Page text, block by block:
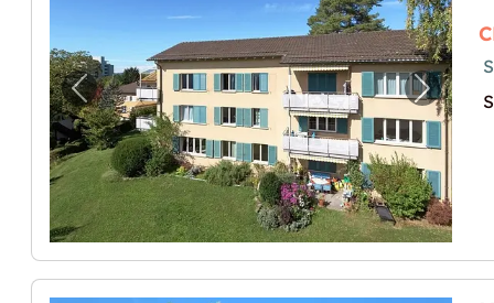
Previous image for "Lagerraum in Höngg"
Next